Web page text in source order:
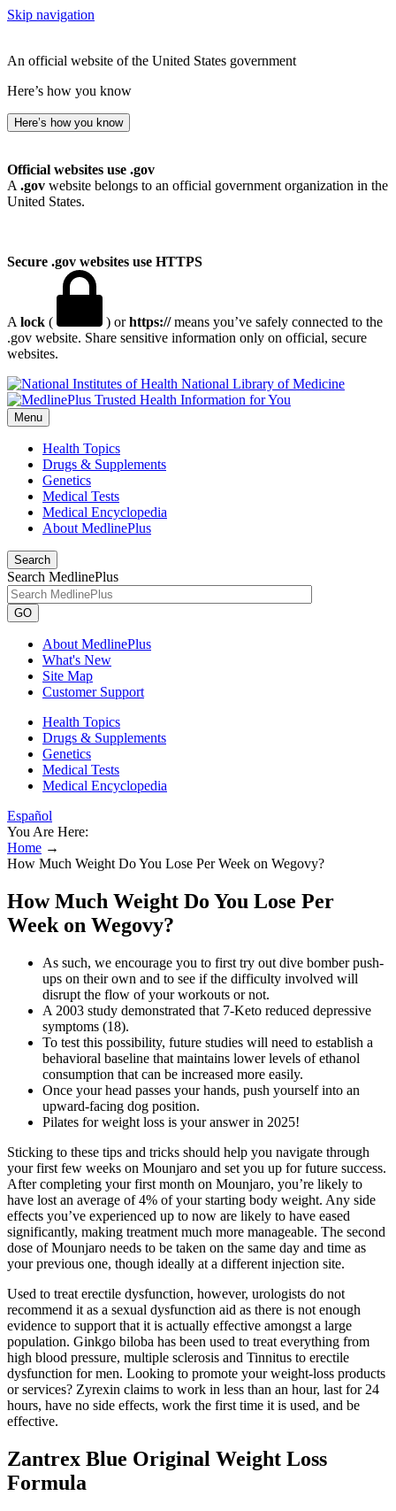
Skip navigation
An official website of the United States government
Here’s how you know
Here’s how you know
Official websites use .gov
A .gov website belongs to an official government organization in the
United States.
Secure .gov websites use HTTPS
A lock ( ) orhttps://means you’ve safely connected to the
.gov website. Share sensitive information only on official, secure
websites.
National Library of Medicine
Menu
Health Topics
Drugs & Supplements
Genetics
Medical Tests
Medical Encyclopedia
About MedlinePlus
Search
Search MedlinePlus
GO
About MedlinePlus
What's New
Site Map
Customer Support
Health Topics
Drugs & Supplements
Genetics
Medical Tests
Medical Encyclopedia
Español
You Are Here:
Home →
How Much Weight Do You Lose Per Week on Wegovy?
How Much Weight Do You Lose Per
Week on Wegovy?
As such, we encourage you to first try out dive bomber push-
ups on their own and to see if the difficulty involved will
disrupt the flow of your workouts or not.
A 2003 study demonstrated that 7-Keto reduced depressive
symptoms (18).
To test this possibility, future studies will need to establish a
behavioral baseline that maintains lower levels of ethanol
consumption that can be increased more easily.
Once your head passes your hands, push yourself into an
upward-facing dog position.
Pilates for weight loss is your answer in 2025!
Sticking to these tips and tricks should help you navigate through
your first few weeks on Mounjaro and set you up for future success.
After completing your first month on Mounjaro, you’re likely to
have lost an average of 4% of your starting body weight. Any side
effects you’ve experienced up to now are likely to have eased
significantly, making treatment much more manageable. The second
dose of Mounjaro needs to be taken on the same day and time as
your previous one, though ideally at a different injection site.
Used to treat erectile dysfunction, however, urologists do not
recommend it as a sexual dysfunction aid as there is not enough
evidence to support that it is actually effective amongst a large
population. Ginkgo biloba has been used to treat everything from
high blood pressure, multiple sclerosis and Tinnitus to erectile
dysfunction for men. Looking to promote your weight-loss products
or services? Zyrexin claims to work in less than an hour, last for 24
hours, have no side effects, work the first time it is used, and be
effective.
Zantrex Blue Original Weight Loss
Formula